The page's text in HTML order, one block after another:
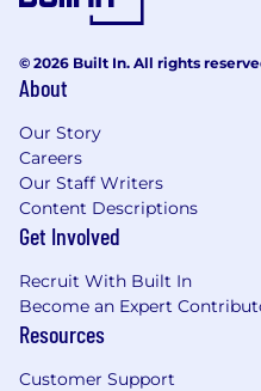
© 2026 Built In. All rights
About
Our Story
Careers
Our Staff Writers
Content Descriptions
Get Involved
Recruit With Built In
Become an Expert
Resources
Customer Support